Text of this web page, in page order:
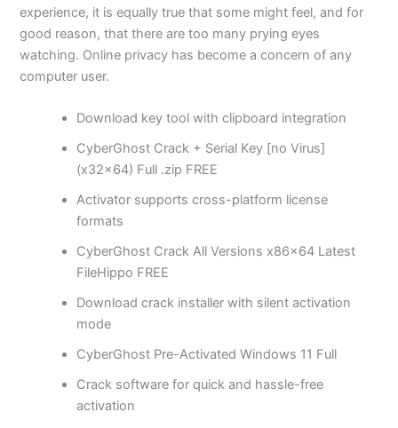
experience, it is equally true that some might feel, and for
good reason, that there are too many prying eyes
watching. Online privacy has become a concern of any
computer user.
Download key tool with clipboard integration
CyberGhost Crack + Serial Key [no Virus]
(x32x64) Full .zip FREE
Activator supports cross-platform license
formats
CyberGhost Crack All Versions x86x64 Latest
FileHippo FREE
Download crack installer with silent activation
mode
CyberGhost Pre-Activated Windows 11 Full
Crack software for quick and hassle-free
activation